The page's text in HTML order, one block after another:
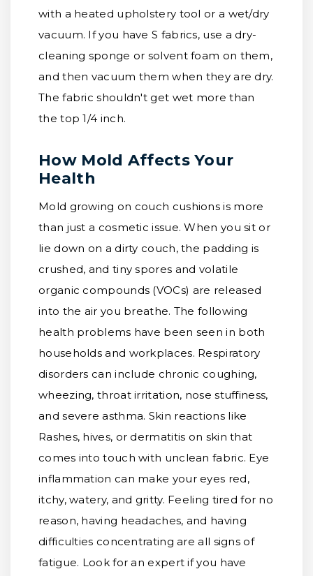
with a heated upholstery tool or a wet/dry
vacuum. If you have S fabrics, use a dry-
cleaning sponge or solvent foam on them,
and then vacuum them when they are dry.
The fabric shouldn't get wet more than
the top 1/4 inch.
How Mold Affects Your
Health
Mold growing on couch cushions is more
than just a cosmetic issue. When you sit or
lie down on a dirty couch, the padding is
crushed, and tiny spores and volatile
organic compounds (VOCs) are released
into the air you breathe. The following
health problems have been seen in both
households and workplaces. Respiratory
disorders can include chronic coughing,
wheezing, throat irritation, nose stuffiness,
and severe asthma. Skin reactions like
Rashes, hives, or dermatitis on skin that
comes into touch with unclean fabric. Eye
inflammation can make your eyes red,
itchy, watery, and gritty. Feeling tired for no
reason, having headaches, and having
difficulties concentrating are all signs of
fatigue. Look for an expert if you have